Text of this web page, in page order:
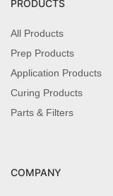
PRODUCTS
All Products
Prep Products
Application Products
Curing Products
Parts & Filters
COMPANY